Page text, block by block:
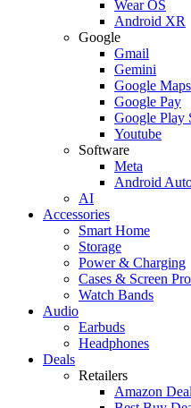
Wear OS
Android XR
Google
Gmail
Gemini
Google Maps
Google Pay
Google Play
Youtube
Software
Meta
Android
AI
Accessories
Smart Home
Storage
Power & Charging
Cases & Screen
Watch Bands
Audio
Earbuds
Headphones
Deals
Retailers
Amazon